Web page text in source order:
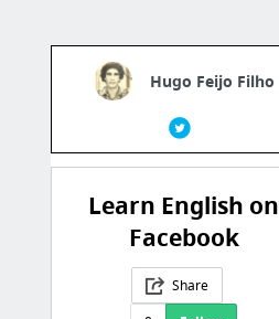
Hugo Feijo Filho
Learn English on
Facebook
Share